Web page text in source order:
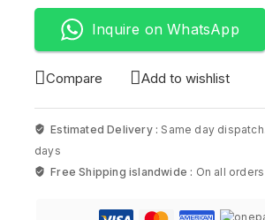
Inquire on WhatsApp
Compare Add to wishlist
Estimated Delivery : Same day
days
Free Shipping islandwide : On all